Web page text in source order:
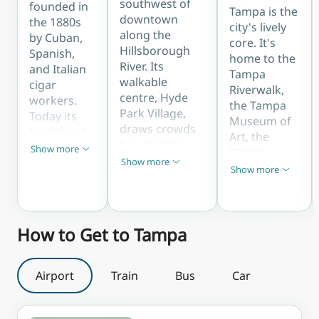
from
downtown.
founded in
the 1880s
by Cuban,
Spanish,
and Italian
cigar
workers.
Today its
streets are
the famous
Columbia
Restaurant,
the Ybor
City
Saturday
Market,
Show more
Show less
southwest of
downtown
along the
Hillsborough
River. Its
walkable
centre, Hyde
Park Village,
draws crowds
shopping,
events, while
Boulevard
the world's
longest
continuous
Show more
Show less
Tampa is the
city's lively
core. It's
home to the
Tampa
Riverwalk,
the Tampa
Museum of
Art, the
Aquarium,
Park, and
Street
making it
Show more
Show less
How to Get to Tampa
Airport Train Bus Car